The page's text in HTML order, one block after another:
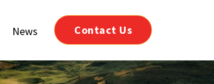
News Contact Us